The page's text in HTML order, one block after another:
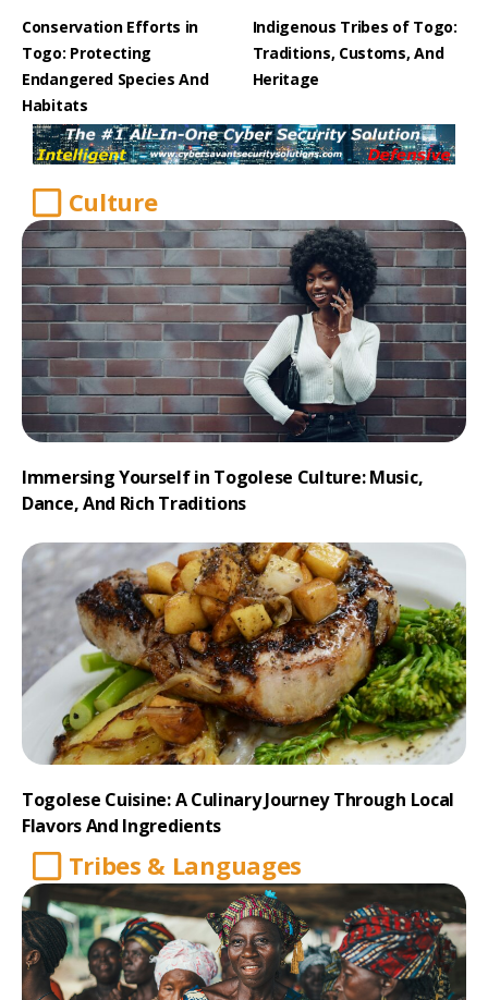
Conservation Efforts in
Togo: Protecting
Endangered Species And
Habitats
Indigenous Tribes of Togo:
Traditions, Customs, And
Heritage
Culture
Immersing Yourself in Togolese Culture: Music,
Dance, And Rich Traditions
Togolese Cuisine: A Culinary Journey Through Local
Flavors And Ingredients
Tribes & Languages